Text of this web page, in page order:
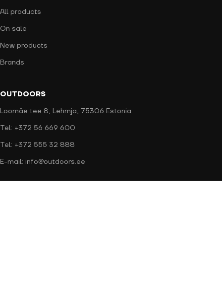
All products
On sale
New products
Brands
OUTDOORS
Loomäe tee 8, Lehmja, 75306 Estonia
Tel: +372 56 669 600
Tel: +372 555 32 888
E-mail: info@outdoors.ee